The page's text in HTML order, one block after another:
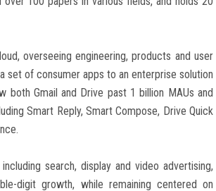
overseeing engineering, products and user
set of consumer apps to an enterprise solution
both Gmail and Drive past 1 billion MAUs and
Smart Reply, Smart Compose, Drive Quick
search, display and video advertising,
digit growth, while remaining centered on